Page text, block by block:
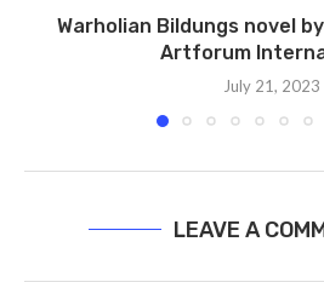
Warholian Bildungs ​​novel
Artforum
July 21, 2023
LEAVE A